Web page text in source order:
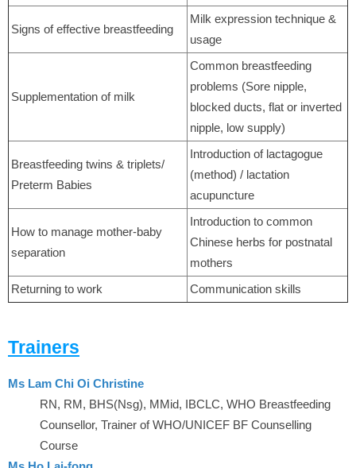
Signs of effective breastfeeding
Milk expression technique &
usage
Supplementation of milk
Common breastfeeding
problems (Sore nipple,
blocked ducts, flat or inverted
nipple, low supply)
Breastfeeding twins & triplets/
Preterm Babies
Introduction of lactagogue
(method) / lactation
acupuncture
How to manage mother-baby
separation
Introduction to common
Chinese herbs for postnatal
mothers
Returning to work
Communication skills
Trainers
Ms Lam Chi Oi Christine
RN, RM, BHS(Nsg), MMid, IBCLC, WHO Breastfeeding
Counsellor, Trainer of WHO/UNICEF BF Counselling
Course